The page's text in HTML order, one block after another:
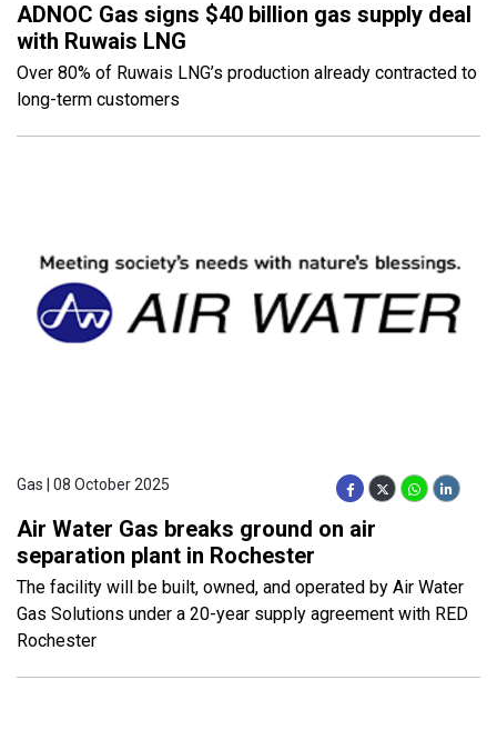
ADNOC Gas signs $40 billion gas supply deal
with Ruwais LNG
Over 80% of Ruwais LNG’s production already contracted to
long-term customers
Gas | 08 October 2025
Air Water Gas breaks ground on air
separation plant in Rochester
The facility will be built, owned, and operated by Air Water
Gas Solutions under a 20-year supply agreement with RED
Rochester